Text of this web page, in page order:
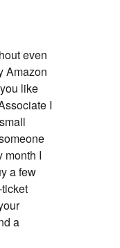
even
Amazon
like
I
month I
a few
a